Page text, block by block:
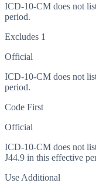
ICD-10-CM does not
period.
Excludes 1
Official
ICD-10-CM does not
period.
Code First
Official
ICD-10-CM does not
J44.9 in this effective
Use Additional